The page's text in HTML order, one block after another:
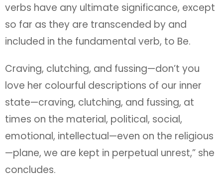
verbs have any ultimate significance, except
so far as they are transcended by and
included in the fundamental verb, to Be.
Craving, clutching, and fussing—don’t you
love her colourful descriptions of our inner
state—craving, clutching, and fussing, at
times on the material, political, social,
emotional, intellectual—even on the religious
—plane, we are kept in perpetual unrest,” she
concludes.